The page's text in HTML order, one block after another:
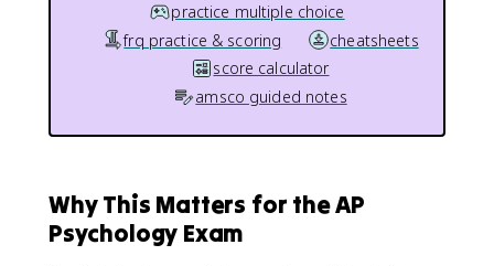
practice multiple choice
frq practice & scoring
cheatsheets
score calculator
amsco guided notes
Why This Matters for the AP
Psychology Exam